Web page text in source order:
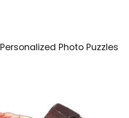
Personalized Photo Puzzles